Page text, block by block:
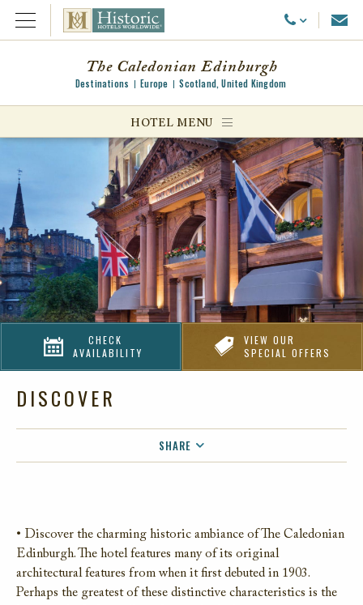
Open Menu Call Us
menu
menu
The Caledonian Edinburgh
Destinations Europe Scotland, United Kingdom
HOTEL MENU
CHECK
AVAILABILITY
VIEW OUR
SPECIAL OFFERS
DISCOVER
SHARE
EMAIL
• Discover the charming historic ambiance of The Caledonian
Edinburgh. The hotel features many of its original
architectural features from when it first debuted in 1903.
Perhaps the greatest of these distinctive characteristics is the